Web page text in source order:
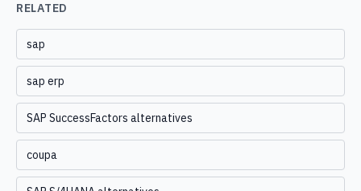
RELATED
sap
sap erp
SAP SuccessFactors alternatives
coupa